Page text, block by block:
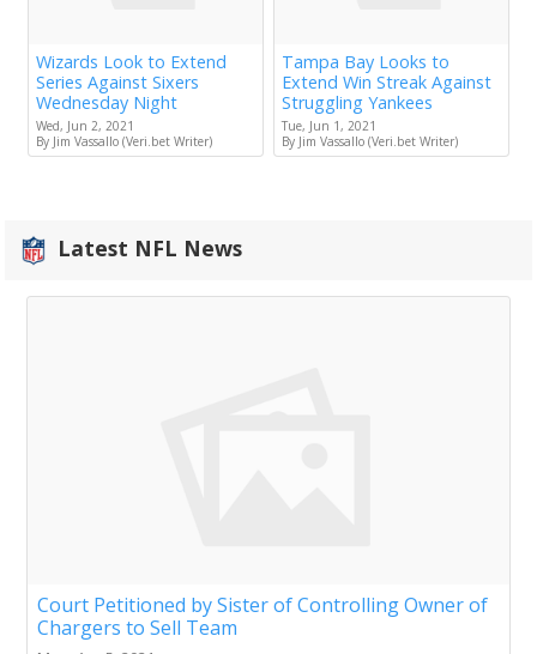
Wizards Look to Extend
Series Against Sixers
Wednesday Night
Wed, Jun 2, 2021
By Jim Vassallo (Veri.bet Writer)
Tampa Bay Looks to
Extend Win Streak Against
Struggling Yankees
Tue, Jun 1, 2021
By Jim Vassallo (Veri.bet Writer)
Latest NFL News
Court Petitioned by Sister of Controlling Owner of
Chargers to Sell Team